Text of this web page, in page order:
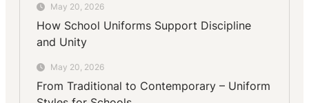
May 20, 2026
How School Uniforms Support Discipline
and Unity
May 20, 2026
From Traditional to Contemporary – Uniform